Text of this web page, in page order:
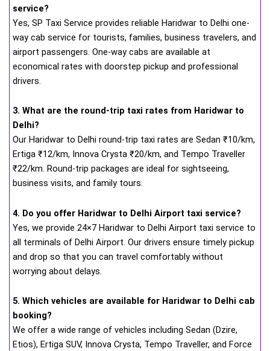
service?
Yes, SP Taxi Service provides reliable Haridwar to Delhi one-
way cab service for tourists, families, business travelers, and
airport passengers. One-way cabs are available at
economical rates with doorstep pickup and professional
drivers.
3. What are the round-trip taxi rates from Haridwar to
Delhi?
Our Haridwar to Delhi round-trip taxi rates are Sedan ₹10/km,
Ertiga ₹12/km, Innova Crysta ₹20/km, and Tempo Traveller
₹22/km. Round-trip packages are ideal for sightseeing,
business visits, and family tours.
4. Do you offer Haridwar to Delhi Airport taxi service?
Yes, we provide 24×7 Haridwar to Delhi Airport taxi service to
all terminals of Delhi Airport. Our drivers ensure timely pickup
and drop so that you can travel comfortably without
worrying about delays.
5. Which vehicles are available for Haridwar to Delhi cab
booking?
We offer a wide range of vehicles including Sedan (Dzire,
Etios), Ertiga SUV, Innova Crysta, Tempo Traveller, and Force